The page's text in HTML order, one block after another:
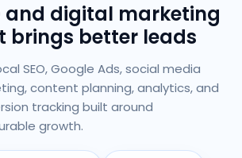
and digital marketing
brings better leads
SEO, Google Ads, social media
content planning, analytics, and
tracking built around
growth.